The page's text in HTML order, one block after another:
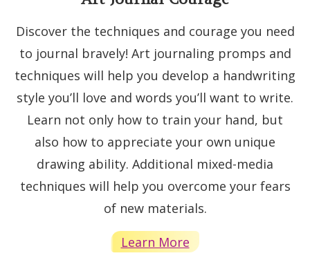
Discover the techniques and courage you need
to journal bravely! Art journaling promps and
techniques will help you develop a handwriting
style you’ll love and words you’ll want to write.
Learn not only how to train your hand, but
also how to appreciate your own unique
drawing ability. Additional mixed-media
techniques will help you overcome your fears
of new materials.
Learn More